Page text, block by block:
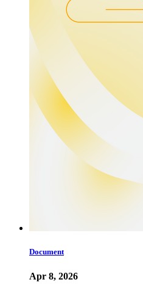
Document
Apr 8, 2026